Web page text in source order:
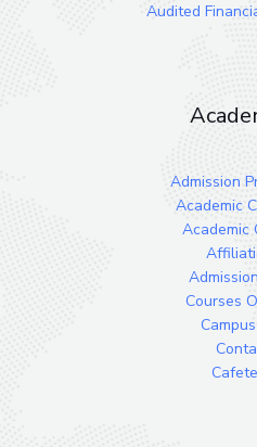
Audited
Admission
Academic
Academic
Courses